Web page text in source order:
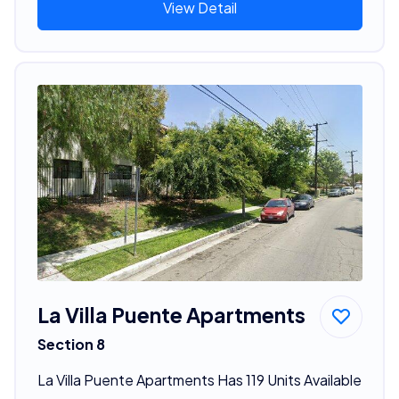
View Detail
La Villa Puente Apartments
Section 8
La Villa Puente Apartments Has 119 Units Available